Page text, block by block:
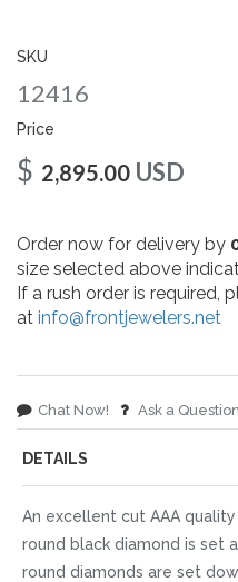
SKU
12416
Price
$ 2,895.00 USD
Order now for delivery by
size selected above
If a rush order is required,
at info@frontjewelers.net
Chat Now! Ask a Question
gallery
DETAILS
An excellent cut AAA
round black diamond is set
round diamonds are set